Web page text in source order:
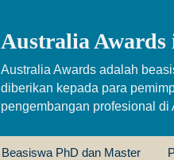
Australia Awards
Australia Awards adalah
diberikan kepada para
pengembangan profesional di
Beasiswa PhD dan Master